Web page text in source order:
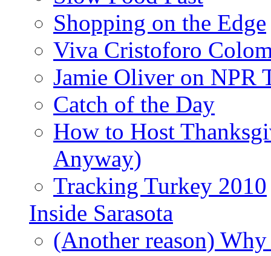
Shopping on the Edge
Viva Cristoforo
Jamie Oliver on NPR
Catch of the Day
How to Host
Anyway)
Tracking Turkey 2010
Inside Sarasota
(Another reason)